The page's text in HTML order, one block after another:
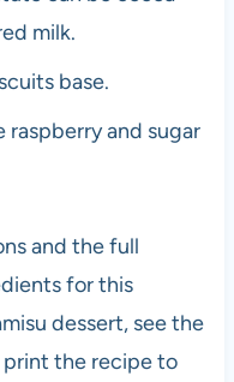
milk.
base.
raspberry and sugar
and the full
for this
dessert, see the
the recipe to